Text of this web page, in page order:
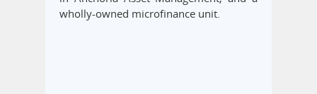
wholly-owned microfinance unit.